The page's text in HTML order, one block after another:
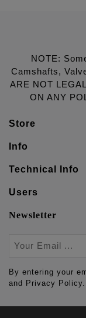
NOTE:
Camshafts,
ARE NOT
ON ANY
Store
Info
Technical Info
Users
Newsletter
By entering your
and Privacy Policy.